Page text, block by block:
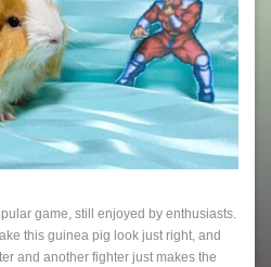
game, still enjoyed by enthusiasts.
this guinea pig look just right, and
and another fighter just makes the